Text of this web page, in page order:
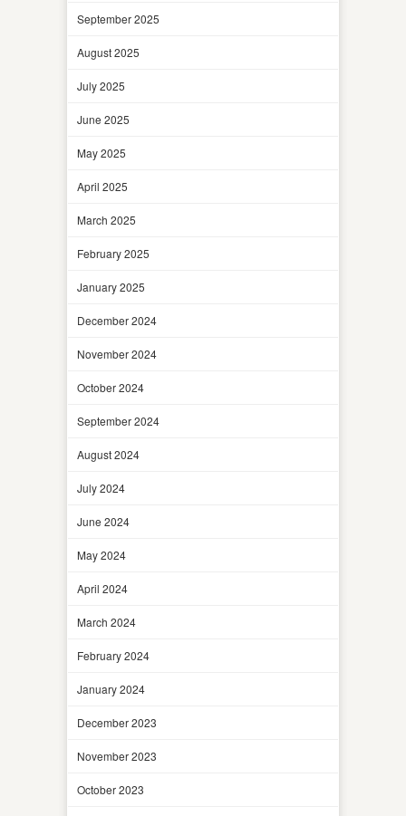
September 2025
August 2025
July 2025
June 2025
May 2025
April 2025
March 2025
February 2025
January 2025
December 2024
November 2024
October 2024
September 2024
August 2024
July 2024
June 2024
May 2024
April 2024
March 2024
February 2024
January 2024
December 2023
November 2023
October 2023